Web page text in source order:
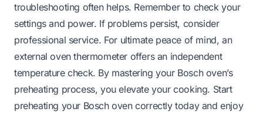
troubleshooting often helps. Remember to check your
settings and power. If problems persist, consider
professional service. For ultimate peace of mind, an
external oven thermometer offers an independent
temperature check. By mastering your Bosch oven’s
preheating process, you elevate your cooking. Start
preheating your Bosch oven correctly today and enjoy